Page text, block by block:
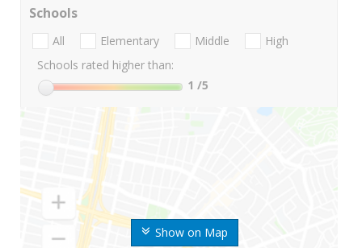
Show on Map
Schools
All Elementary Middle
High
Schools rated higher than:
1 /5